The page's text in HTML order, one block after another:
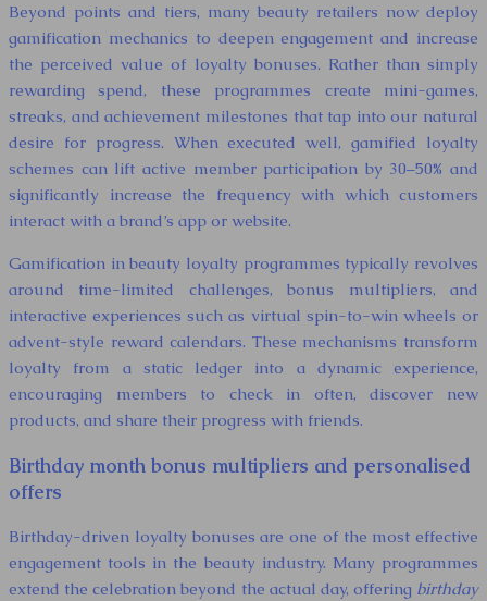
Beyond points and tiers, many beauty retailers now deploy
gamification mechanics to deepen engagement and increase
the perceived value of loyalty bonuses. Rather than simply
rewarding spend, these programmes create mini-games,
streaks, and achievement milestones that tap into our natural
desire for progress. When executed well, gamified loyalty
schemes can lift active member participation by 30–50% and
significantly increase the frequency with which customers
interact with a brand’s app or website.
Gamification in beauty loyalty programmes typically revolves
around time-limited challenges, bonus multipliers, and
interactive experiences such as virtual spin-to-win wheels or
advent-style reward calendars. These mechanisms transform
loyalty from a static ledger into a dynamic experience,
encouraging members to check in often, discover new
products, and share their progress with friends.
Birthday month bonus multipliers and personalised
offers
Birthday-driven loyalty bonuses are one of the most effective
engagement tools in the beauty industry. Many programmes
extend the celebration beyond the actual day, offering birthday